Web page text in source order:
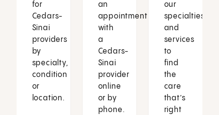
for
Cedars-
Sinai
providers
by
specialty,
condition
or
location.
an
appointment
with
a
Cedars-
Sinai
provider
online
or by
phone.
our
specialties
and
services
to
find
the
care
that’s
right